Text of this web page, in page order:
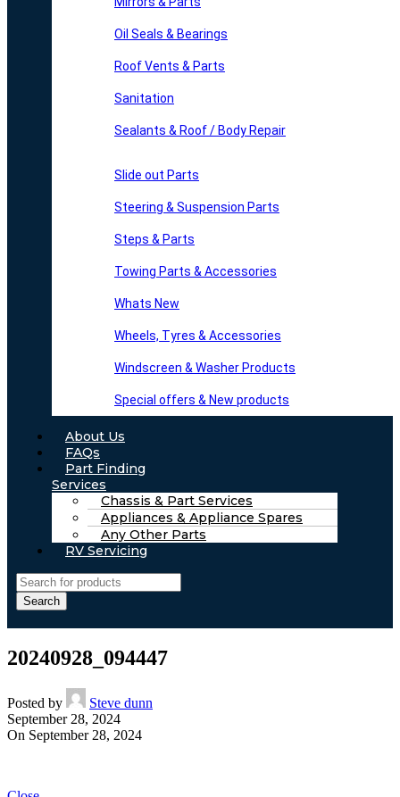
Oil Seals & Bearings
Roof Vents & Parts
Sanitation
Sealants & Roof / Body Repair
Slide out Parts
Steering & Suspension Parts
Steps & Parts
Towing Parts & Accessories
Whats New
Wheels, Tyres & Accessories
Windscreen & Washer Products
Special offers & New products
About Us
FAQs
Part Finding
Services
Chassis & Part Services
Appliances & Appliance Spares
Any Other Parts
RV Servicing
Search
20240928_094447
Posted by
Steve dunn
September 28, 2024
On September 28, 2024